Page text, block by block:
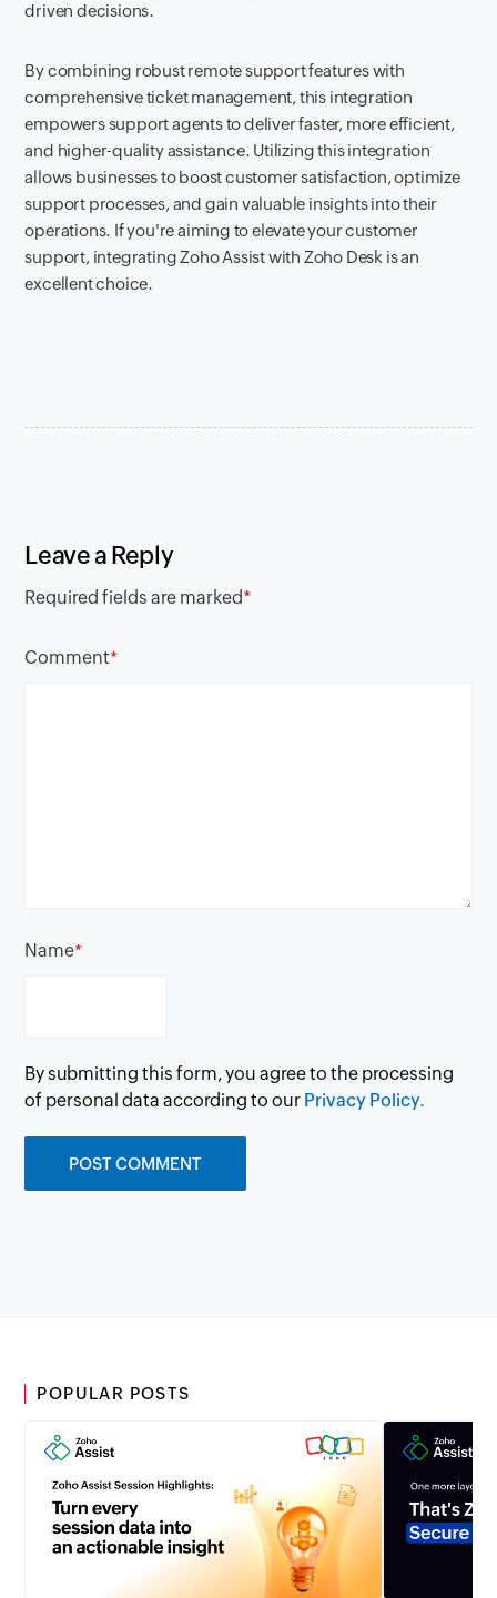
driven decisions.
By combining robust remote support features with
comprehensive ticket management, this integration
empowers support agents to deliver faster, more efficient,
and higher-quality assistance. Utilizing this integration
allows businesses to boost customer satisfaction, optimize
support processes, and gain valuable insights into their
operations. If you're aiming to elevate your customer
support, integrating Zoho Assist with Zoho Desk is an
excellent choice.
Leave a Reply
Required fields are marked*
Comment*
Name*
By submitting this form, you agree to the processing
of personal data according to our Privacy Policy.
POPULAR POSTS